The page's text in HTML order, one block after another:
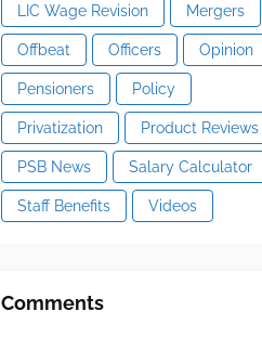
LIC Wage Revision Mergers
Offbeat Officers Opinion
Pensioners Policy
Privatization Product Reviews
PSB News Salary Calculator
Staff Benefits Videos
Comments